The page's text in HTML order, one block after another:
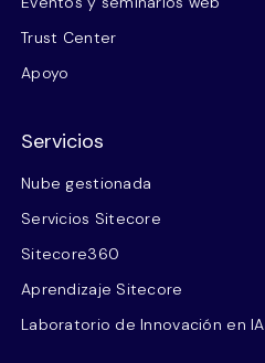
Trust Center
Apoyo
Servicios
Nube gestionada
Servicios Sitecore
Sitecore360
Aprendizaje Sitecore
Laboratorio de Innovación en IA